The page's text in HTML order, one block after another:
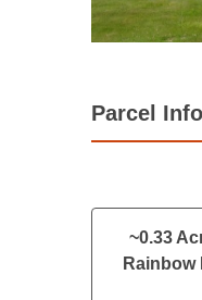
Parcel
~0.33
Rainbow